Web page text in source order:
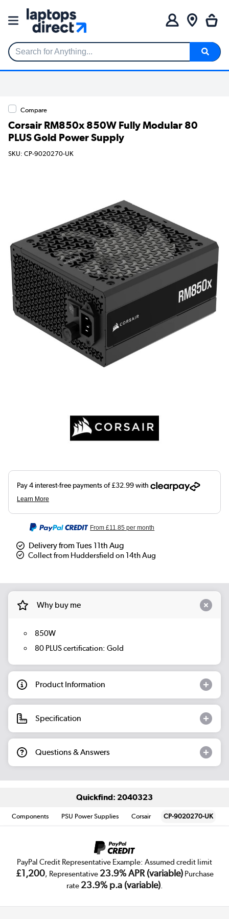
Search for Anything...
Compare
Corsair RM850x 850W Fully Modular 80
PLUS Gold Power Supply
SKU: CP-9020270-UK
From£11.85 per month
Delivery from Tues 11th Aug
Collect from Huddersfield on 14th Aug
Why buy me
850W
80 PLUS certification: Gold
Product Information
Specification
Questions & Answers
Quickfind: 2040323
Components PSU Power Supplies Corsair CP-9020270-UK
PayPal Credit Representative Example: Assumed credit limit
£1,200, Representative 23.9% APR (variable)Purchase
rate 23.9% p.a (variable).